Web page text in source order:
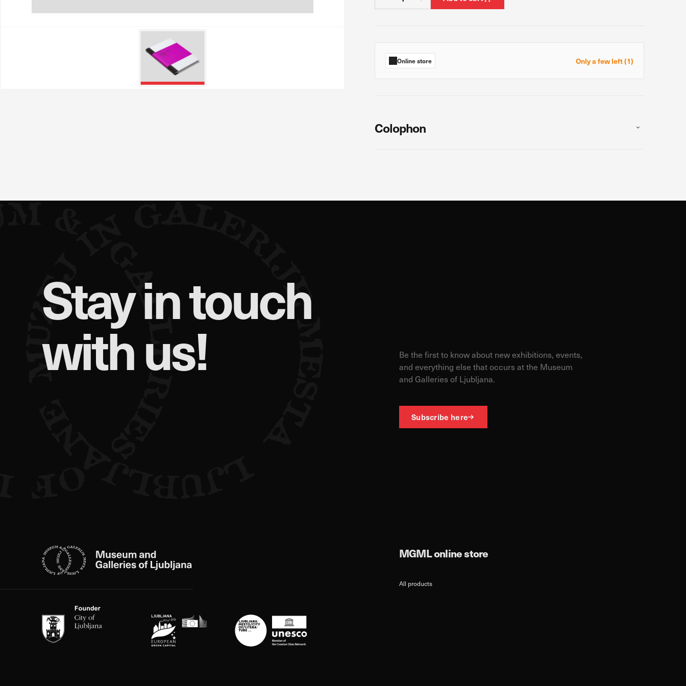
Online store Only a few left (1)
Colophon
Stay in touch
with us!
Be the first to know about new exhibitions, events,
and everything else that occurs at the Museum
and Galleries of Ljubljana.
Subscribe here
MGML online store
All products
Performance Cookies
These cookies allow us to count visits and traffic sources so we can measure and improve the performance of our website.
They help us know which pages are the most and least popular and see how visitors move around the site. The information
collected by these cookies is aggregated and anonymous. If you refuse these cookies, we will not know when you have
visited our site.
These cookies are set by our advertising partners. Advertising companies may use them to build a profile of your interests,
which they then use to show you relevant ads on other websites. They work by uniquely identifying your browser and device.